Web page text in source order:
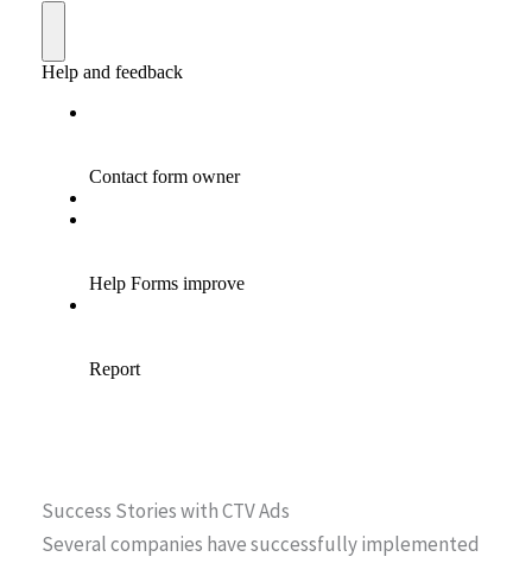
Success Stories with CTV Ads
Several companies have successfully implemented